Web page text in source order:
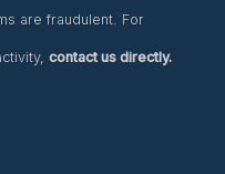
are fraudulent. For
contact us directly.